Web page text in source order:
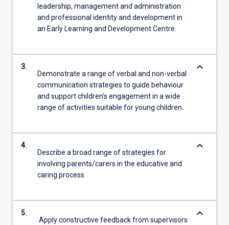
leadership, management and administration
and professional identity and development in
an Early Learning and Development Centre.
3.
Demonstrate a range of verbal and non-verbal
communication strategies to guide behaviour
and support children's engagement in a wide
range of activities suitable for young children.
keyboard_arrow_down
4.
Describe a broad range of strategies for
involving parents/carers in the educative and
caring process
keyboard_arrow_down
5.
Apply constructive feedback from supervisors
keyboard_arrow_down